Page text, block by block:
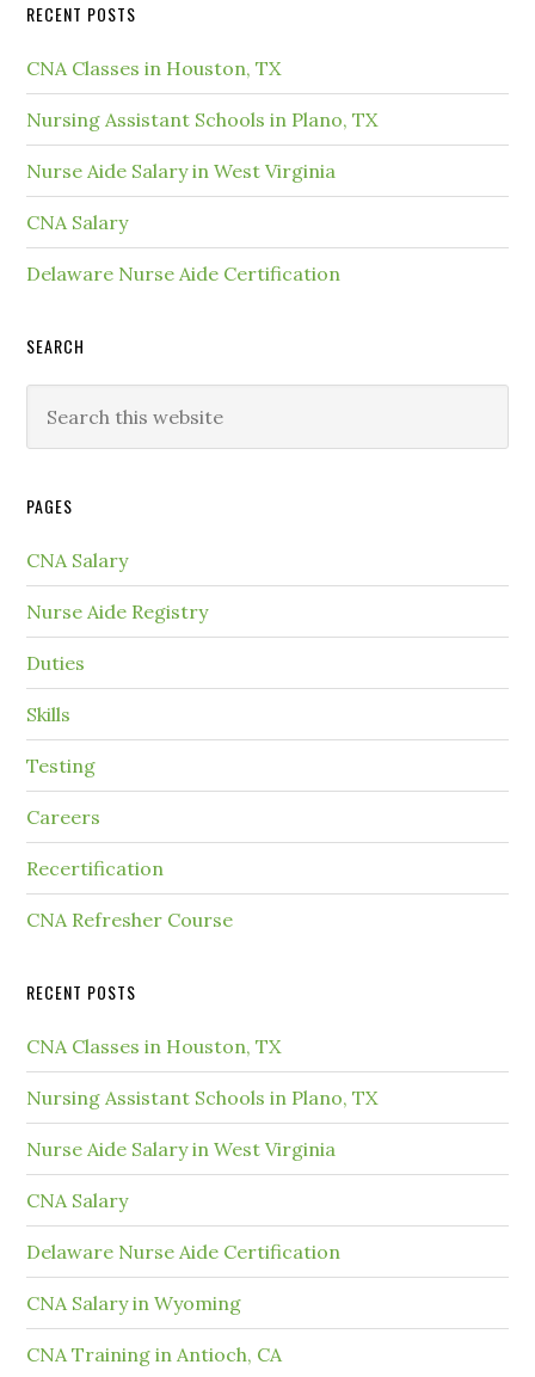
RECENT POSTS
CNA Classes in Houston, TX
Nursing Assistant Schools in Plano, TX
Nurse Aide Salary in West Virginia
CNA Salary
Delaware Nurse Aide Certification
SEARCH
PAGES
CNA Salary
Nurse Aide Registry
Duties
Skills
Testing
Careers
Recertification
CNA Refresher Course
RECENT POSTS
CNA Classes in Houston, TX
Nursing Assistant Schools in Plano, TX
Nurse Aide Salary in West Virginia
CNA Salary
Delaware Nurse Aide Certification
CNA Salary in Wyoming
CNA Training in Antioch, CA